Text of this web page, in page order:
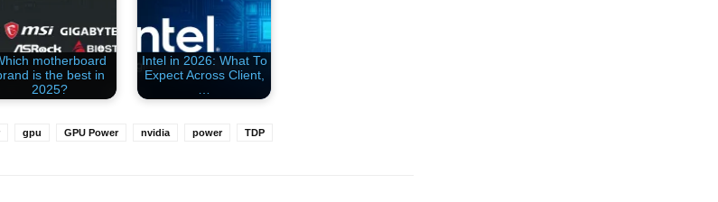
motherboard
is the best in
2025?
Intel in 2026: What To
Expect Across Client,
gpu GPU Power nvidia power TDP